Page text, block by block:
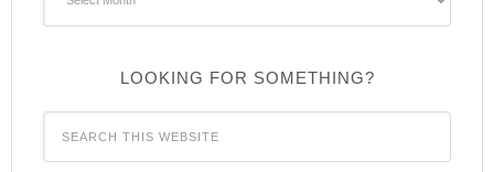
LOOKING FOR SOMETHING?